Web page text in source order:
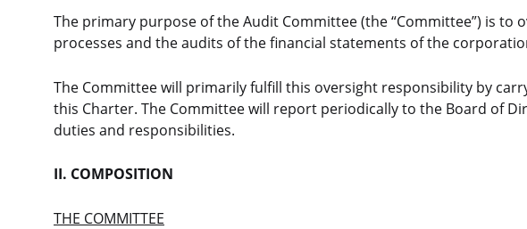
The primary purpose of the Audit Committee (the “Committee”) is
processes and the audits of the financial statements of the
The Committee will primarily fulfill this oversight responsibility by
this Charter. The Committee will report periodically to the Board of
duties and responsibilities.
II. COMPOSITION
THE COMMITTEE